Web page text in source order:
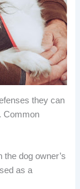
they can
Common
dog owner’s
as a